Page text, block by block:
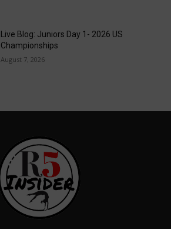
Live Blog: Juniors Day 1- 2026 US
Championships
August 7, 2026